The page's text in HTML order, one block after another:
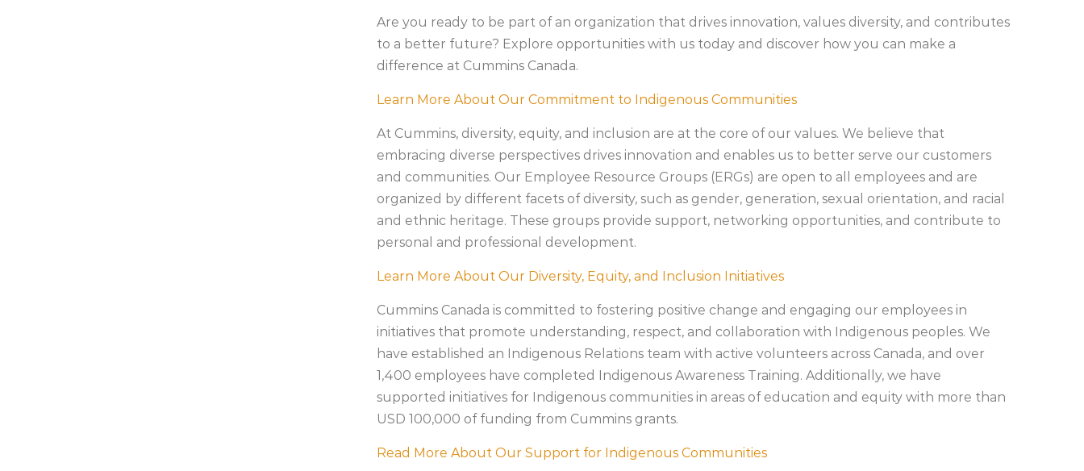
Are you ready to be part of an organization that drives innovation, values diversity, and contributes
to a better future? Explore opportunities with us today and discover how you can make a
difference at Cummins Canada.
Learn More About Our Commitment to Indigenous Communities
At Cummins, diversity, equity, and inclusion are at the core of our values. We believe that
embracing diverse perspectives drives innovation and enables us to better serve our customers
and communities. Our Employee Resource Groups (ERGs) are open to all employees and are
organized by different facets of diversity, such as gender, generation, sexual orientation, and racial
and ethnic heritage. These groups provide support, networking opportunities, and contribute to
personal and professional development.
Learn More About Our Diversity, Equity, and Inclusion Initiatives
Cummins Canada is committed to fostering positive change and engaging our employees in
initiatives that promote understanding, respect, and collaboration with Indigenous peoples. We
have established an Indigenous Relations team with active volunteers across Canada, and over
1,400 employees have completed Indigenous Awareness Training. Additionally, we have
supported initiatives for Indigenous communities in areas of education and equity with more than
USD 100,000 of funding from Cummins grants.
Read More About Our Support for Indigenous Communities